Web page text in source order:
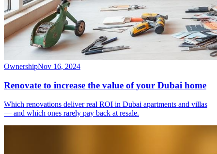
OwnershipNov 16, 2024
Renovate to increase the value of your Dubai home
Which renovations deliver real ROI in Dubai apartments and villas
— and which ones rarely pay back at resale.